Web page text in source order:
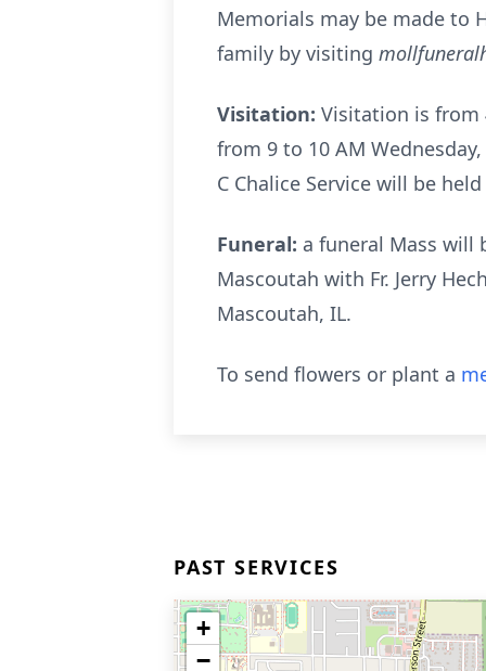
Memorials may be made to
family by visiting
Visitation: Visitation is from
from 9 to 10 AM
C Chalice Service will be
Funeral: a funeral Mass will
Mascoutah with Fr. Jerry
Mascoutah, IL.
To send flowers or plant a
PAST SERVICES
+
−